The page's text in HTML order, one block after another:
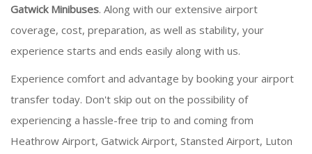
Gatwick Minibuses. Along with our extensive airport
coverage, cost, preparation, as well as stability, your
experience starts and ends easily along with us.
Experience comfort and advantage by booking your airport
transfer today. Don't skip out on the possibility of
experiencing a hassle-free trip to and coming from
Heathrow Airport, Gatwick Airport, Stansted Airport, Luton